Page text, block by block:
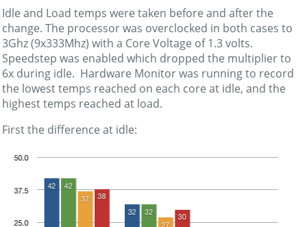
Idle and Load temps were taken before and after the
change. The processor was overclocked in both cases to
3Ghz (9x333Mhz) with a Core Voltage of 1.3 volts.
Speedstep was enabled which dropped the multiplier to
6x during idle. Hardware Monitor was running to record
the lowest temps reached on each core at idle, and the
highest temps reached at load.
First the difference at idle: